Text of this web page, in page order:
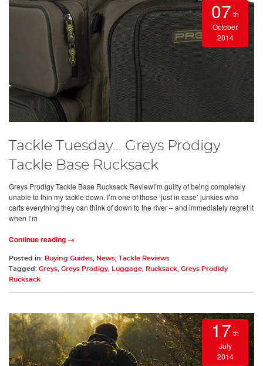
07 th
October
2014
Tackle Tuesday... Greys Prodigy
Tackle Base Rucksack
Greys Prodigy Tackle Base Rucksack ReviewI’m guilty of being completely
unable to thin my tackle down. I’m one of those ‘just in case’ junkies who
carts everything they can think of down to the river – and immediately regret it
when I’m
Continue reading →
Posted in: Buying Guides News Tackle Reviews
Tagged: Greys Greys Prodigy, Luggage Rucksack Greys Prodidy
Rucksack
17 th
July
2014